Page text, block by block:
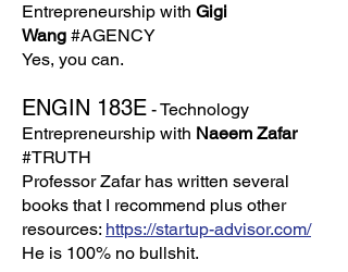
Entrepreneurship with Gigi
Wang #AGENCY
Yes, you can.
ENGIN 183E - Technology
Entrepreneurship with Naeem Zafar
#TRUTH
Professor Zafar has written several
books that I recommend plus other
resources: https://startup-advisor.com/
He is 100% no bullshit.